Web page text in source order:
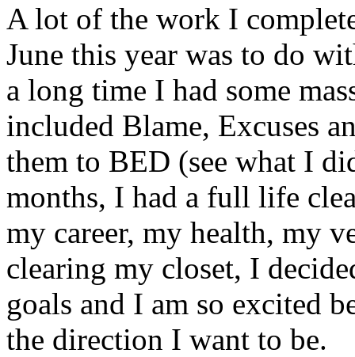
A lot of the work I
June this year was to do
a long time I had some
included Blame, Excuses
them to BED (see what I
months, I had a full life
my career, my health, my
clearing my closet, I
goals and I am so excited
the direction I want to be.